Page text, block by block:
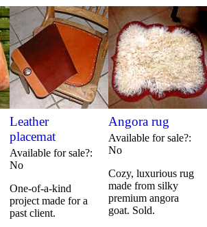
Leather
placemat
Available for sale?
No
One-of-a-kind
project made for a
past client.
Angora rug
Available for sale?
No
Cozy, luxurious rug
made from silky
premium angora
goat. Sold.